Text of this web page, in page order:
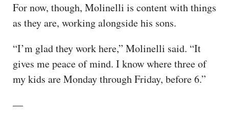
For now, though, Molinelli is content with things
as they are, working alongside his sons.
“I’m glad they work here,” Molinelli said. “It
gives me peace of mind. I know where three of
my kids are Monday through Friday, before 6.”
—